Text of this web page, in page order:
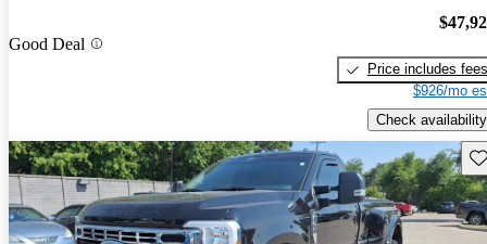
Good Deal
Price includes fees
$926/mo
Check availability